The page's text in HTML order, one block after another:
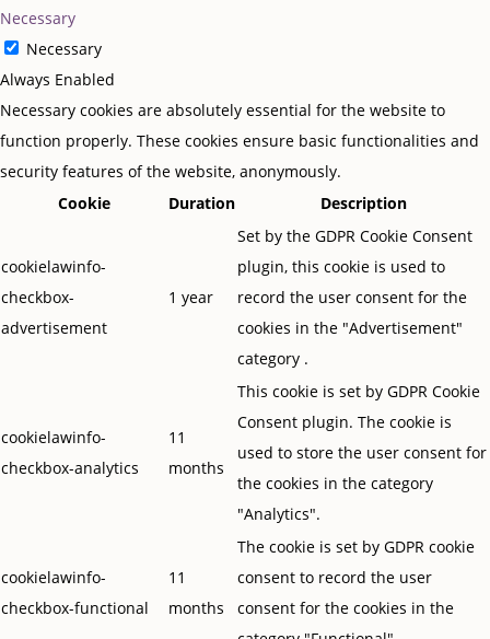
Necessary
Necessary
Always Enabled
Necessary cookies are absolutely essential for the website to
function properly. These cookies ensure basic functionalities and
security features of the website, anonymously.
Cookie
Duration Description
cookielawinfo-
checkbox-
advertisement
1 year
Set by the GDPR Cookie Consent
plugin, this cookie is used to
record the user consent for the
cookies in the "Advertisement"
category .
cookielawinfo-
checkbox-analytics
11
months
This cookie is set by GDPR Cookie
Consent plugin. The cookie is
used to store the user consent for
the cookies in the category
"Analytics".
cookielawinfo-
checkbox-functional
11
months
The cookie is set by GDPR cookie
consent to record the user
consent for the cookies in the